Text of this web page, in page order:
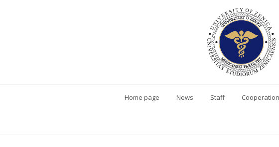
Home page News Staff Cooperation